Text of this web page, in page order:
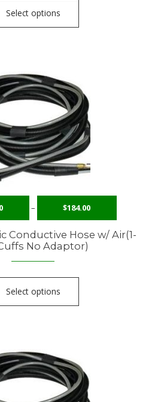
Select options
– $184.00
Conductive Hose w/ Air(1-
No Adaptor)
Select options